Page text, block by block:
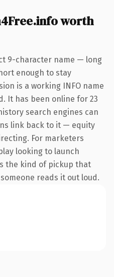
worth
9-character name — long
enough to stay
is a working INFO name
It has been online for 23
search engines can
link back to it — equity
For marketers
looking to launch
the kind of pickup that
reads it out loud.